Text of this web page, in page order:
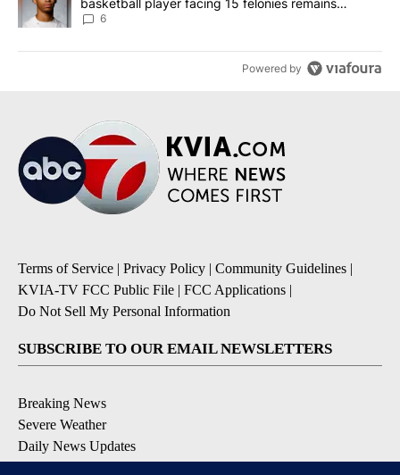
unknown
6
Powered by
Terms of Service | Privacy Policy | Community Guidelines |
KVIA-TV FCC Public File | FCC Applications |
Do Not Sell My Personal Information
SUBSCRIBE TO OUR EMAIL NEWSLETTERS
Breaking News
Severe Weather
Daily News Updates